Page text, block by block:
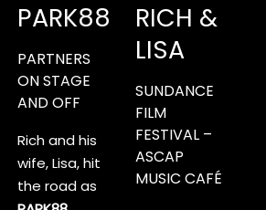
PARK88
PARTNERS
ON STAGE
AND OFF
Rich and his
wife, Lisa, hit
the road as
RICH &
LISA
SUNDANCE
FILM
FESTIVAL –
ASCAP
MUSIC CAFÉ